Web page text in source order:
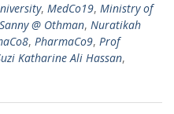
, MedCo19, Ministry of
@ Othman, Nuratikah
, PharmaCo9, Prof
Katharine Ali Hassan,